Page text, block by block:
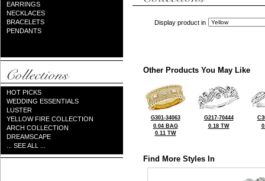
EARRINGS
NECKLACES
BRACELETS
PENDANTS
HOT PICKS
WEDDING ESSENTIALS
LUSTER
YELLOW FIRE COLLECTION
ARCH COLLECTION
DREAMSCAPE
... SEE ALL ...
Display product in
Other Products You May Like
G301-34063
0.04 BAG
0.11 TW
G217-70444
0.18 TW
Find More Styles In